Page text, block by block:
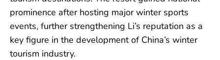
prominence after hosting major winter sports
events, further strengthening Li’s reputation as a
key figure in the development of China’s winter
tourism industry.